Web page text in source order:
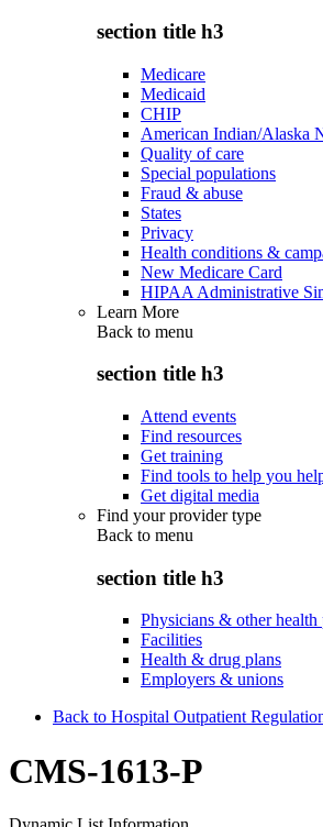
section title h3
Medicare
Medicaid
CHIP
American Indian/Alaska
Quality of care
Special populations
Fraud & abuse
States
Privacy
Health conditions &
New Medicare Card
HIPAA Administrative
Learn More
Back to menu
section title h3
Attend events
Find resources
Get training
Find tools to help you
Get digital media
Find your provider type
Back to menu
section title h3
Physicians & other health
Facilities
Health & drug plans
Employers & unions
Back to Hospital Outpatient
CMS-1613-P